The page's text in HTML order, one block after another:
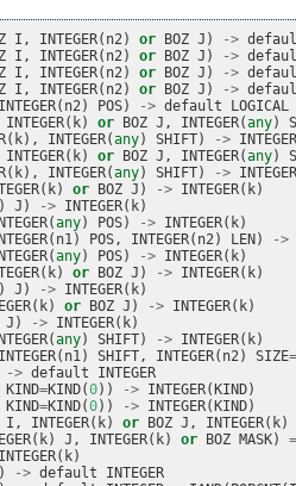
I , INTEGER( n2) or BOZ J ) ->
I , INTEGER( n2) or BOZ J ) ->
I , INTEGER( n2) or BOZ J ) ->
I , INTEGER( n2) or BOZ J ) ->
INTEGER( n2) POS) -> default
LOGICAL
INTEGER( k) or BOZ J , INTEGER(any)
( k), INTEGER(any) SHIFT) ->
INTEGER( k) or BOZ J , INTEGER(any)
( k), INTEGER(any) SHIFT) ->
( k) or BOZ J ) -> INTEGER( k)
) J ) -> INTEGER( k)
(any) POS) -> INTEGER( k)
( n1) POS, INTEGER( n2) LEN )
->
(any) POS) -> INTEGER( k)
( k) or BOZ J ) -> INTEGER( k)
) J ) -> INTEGER( k)
( k) or BOZ J ) -> INTEGER( k)
J ) -> INTEGER( k)
(any) SHIFT) -> INTEGER( k)
INTEGER( n1) SHIFT, INTEGER( n2) SIZE
-> default
INTEGER
KIND=KIND(0)) -> INTEGER( KIND)
KIND=KIND(0)) -> INTEGER( KIND)
I , INTEGER( k) or BOZ J , INTEGER( k)
( k) J , INTEGER( k) or BOZ MASK)
INTEGER( k)
) -> default
INTEGER